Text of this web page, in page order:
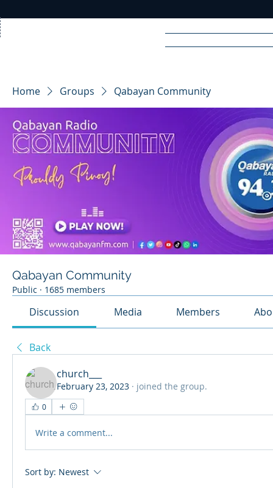
RA DIO
Home Groups Qabayan Community
Qabayan Community
Public · 1685 members
Discussion Media Members
Back
church___
February 23, 2023 · joined the group.
0
Write a comment...
Sort by: Newest